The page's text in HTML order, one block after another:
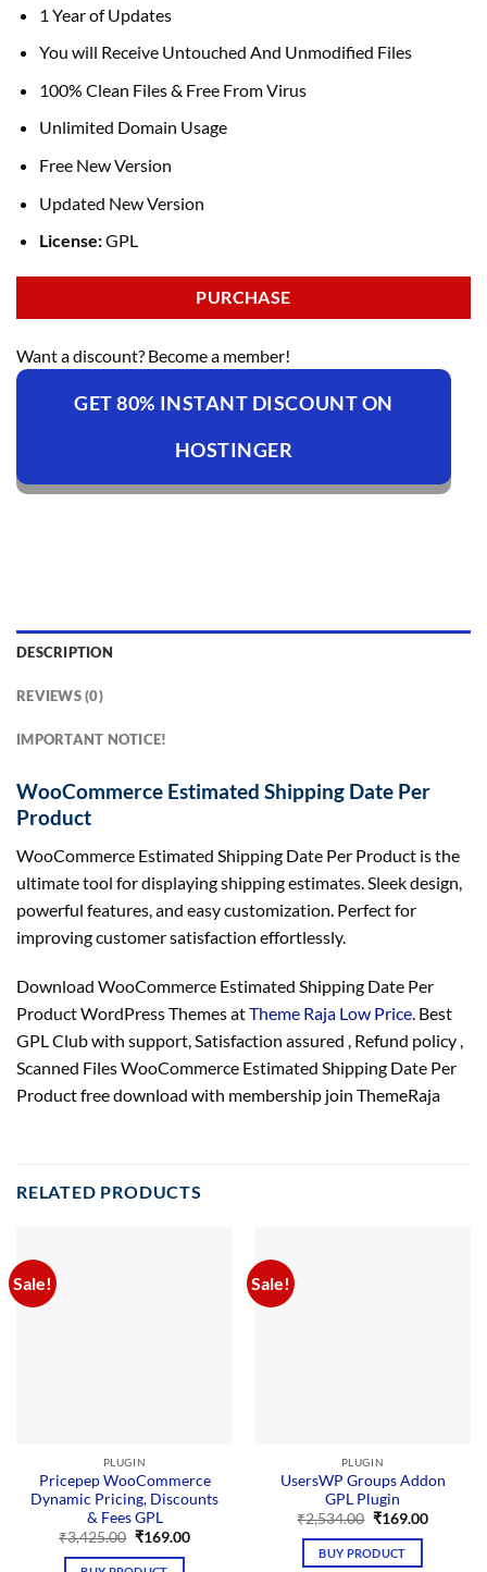
1 Year of Updates
You will Receive Untouched And Unmodified Files
100% Clean Files & Free From Virus
Unlimited Domain Usage
Free New Version
Updated New Version
License:GPL
PURCHASE
Want a discount? Become a member!
GET 80% INSTANT DISCOUNT ON
HOSTINGER
DESCRIPTION
REVIEWS (0)
IMPORTANT NOTICE!
WooCommerce Estimated Shipping Date Per
Product
WooCommerce Estimated Shipping Date Per Product is the
ultimate tool for displaying shipping estimates. Sleek design,
powerful features, and easy customization. Perfect for
improving customer satisfaction effortlessly.
Download WooCommerce Estimated Shipping Date Per
Product WordPress Themes atTheme Raja Low Price. Best
GPL Club with support, Satisfaction assured , Refund policy ,
Scanned Files WooCommerce Estimated Shipping Date Per
Product free download with membership join ThemeRaja
RELATED PRODUCTS
Sale!
PLUGIN
Pricepep WooCommerce
Dynamic Pricing, Discounts
& Fees GPL
₹3,425.00 Original
was:
₹169.00Current
Sale!
PLUGIN
UsersWP Groups Addon
GPL Plugin
₹2,534.00 Original
was:
₹2,534.00.
₹169.00Current
BUY PRODUCT